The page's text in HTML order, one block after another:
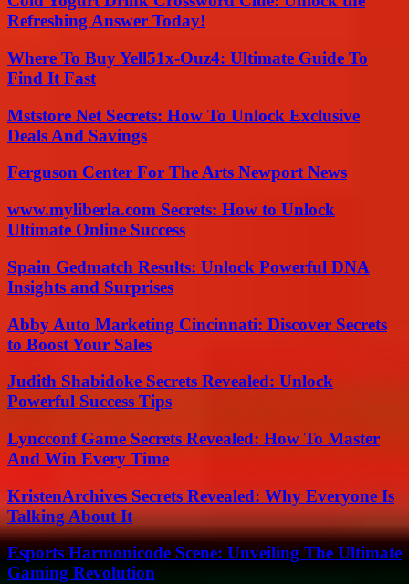
Refreshing Answer Today!
Where To Buy Yell51x-Ouz4: Ultimate Guide To
Find It Fast
Mststore Net Secrets: How To Unlock Exclusive
Deals And Savings
Ferguson Center For The Arts Newport News
www.myliberla.com Secrets: How to Unlock
Ultimate Online Success
Spain Gedmatch Results: Unlock Powerful DNA
Insights and Surprises
Abby Auto Marketing Cincinnati: Discover Secrets
to Boost Your Sales
Judith Shabidoke Secrets Revealed: Unlock
Powerful Success Tips
Lyncconf Game Secrets Revealed: How To Master
And Win Every Time
KristenArchives Secrets Revealed: Why Everyone Is
Talking About It
Esports Harmonicode Scene: Unveiling The Ultimate
Gaming Revolution